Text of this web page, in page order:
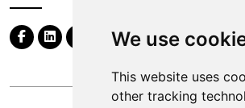
We use
This website uses
other tracking